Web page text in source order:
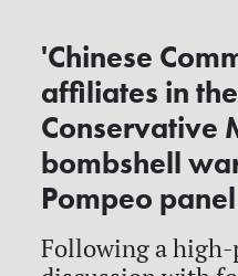
'Chinese
affiliates in
Conservative
bombshell
Pompeo
Following a